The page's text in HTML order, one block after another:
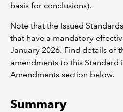
basis for conclusions).
Note that the Issued
that have a mandatory
January 2026. Find details of
amendments to this Standard
Amendments section below.
Summary